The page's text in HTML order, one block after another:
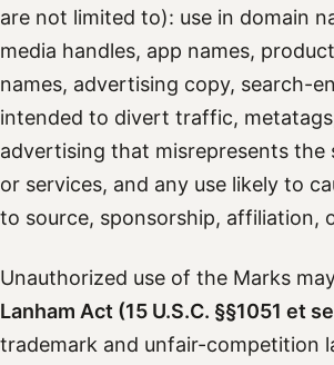
are not limited to): use in domain
media handles, app names,
names, advertising copy, search-
intended to divert traffic,
advertising that misrepresents the
or services, and any use likely to
to source, sponsorship, affiliation,
Unauthorized use of the Marks
Lanham Act (15 U.S.C. §§1051 et
trademark and unfair-competition